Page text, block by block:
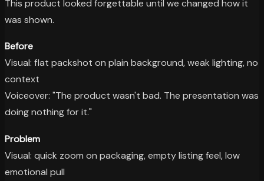
This product looked forgettable until we changed how it
was shown.
Before
Visual: flat packshot on plain background, weak lighting, no
context
Voiceover: "The product wasn't bad. The presentation was
doing nothing for it."
Problem
Visual: quick zoom on packaging, empty listing feel, low
emotional pull